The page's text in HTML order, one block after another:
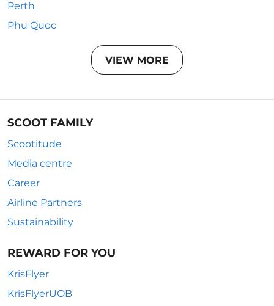
Perth
Phu Quoc
VIEW MORE
SCOOT FAMILY
Scootitude
Media centre
Career
Airline Partners
Sustainability
REWARD FOR YOU
KrisFlyer
KrisFlyerUOB